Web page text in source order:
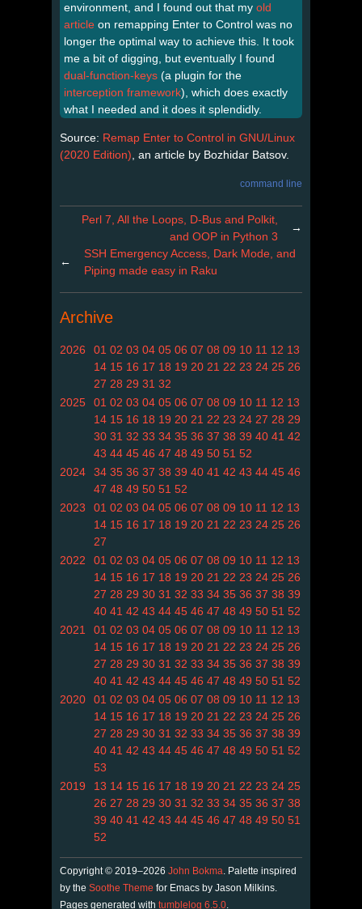
environment, and I found out that my old
article on remapping Enter to Control was no
longer the optimal way to achieve this. It took
me a bit of digging, but eventually I found
dual-function-keys (a plugin for the
interception framework), which does exactly
what I needed and it does it splendidly.
Source: Remap Enter to Control in GNU/Linux
(2020 Edition), an article by Bozhidar Batsov.
command line
Perl 7, All the Loops, D-Bus and Polkit,
and OOP in Python 3
→
←
SSH Emergency Access, Dark Mode, and
Piping made easy in Raku
Archive
2026 01 02 03 04 05 06 07 08 09 10 11 12 13
14 15 16 17 18 19 20 21 22 23 24 25 26
27 28 29 31 32
2025
01 02 03 04 05 06 07 08 09 10 11 12 13
14 15 16 18 19 20 21 22 23 24 27 28 29
30 31 32 33 34 35 36 37 38 39 40 41 42
43 44 45 46 47 48 49 50 51 52
2024
34 35 36 37 38 39 40 41 42 43 44 45 46
47 48 49 50 51 52
2023
01 02 03 04 05 06 07 08 09 10 11 12 13
14 15 16 17 18 19 20 21 22 23 24 25 26
27
2022
01 02 03 04 05 06 07 08 09 10 11 12 13
14 15 16 17 18 19 20 21 22 23 24 25 26
27 28 29 30 31 32 33 34 35 36 37 38 39
40 41 42 43 44 45 46 47 48 49 50 51 52
2021
01 02 03 04 05 06 07 08 09 10 11 12 13
14 15 16 17 18 19 20 21 22 23 24 25 26
27 28 29 30 31 32 33 34 35 36 37 38 39
40 41 42 43 44 45 46 47 48 49 50 51 52
2020
01 02 03 04 05 06 07 08 09 10 11 12 13
14 15 16 17 18 19 20 21 22 23 24 25 26
27 28 29 30 31 32 33 34 35 36 37 38 39
40 41 42 43 44 45 46 47 48 49 50 51 52
53
2019
13 14 15 16 17 18 19 20 21 22 23 24 25
26 27 28 29 30 31 32 33 34 35 36 37 38
39 40 41 42 43 44 45 46 47 48 49 50 51
52
Copyright © 2019–2026 John Bokma. Palette inspired
by the Soothe Theme for Emacs by Jason Milkins.
Pages generated with tumblelog 6.5.0.